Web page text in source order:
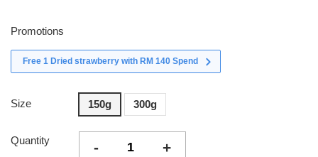
Promotions
Free 1 Dried strawberry with RM 140 Spend
Size 150g 300g
Quantity - +